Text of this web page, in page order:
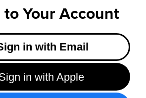
Your Account
in with Email
in with Apple